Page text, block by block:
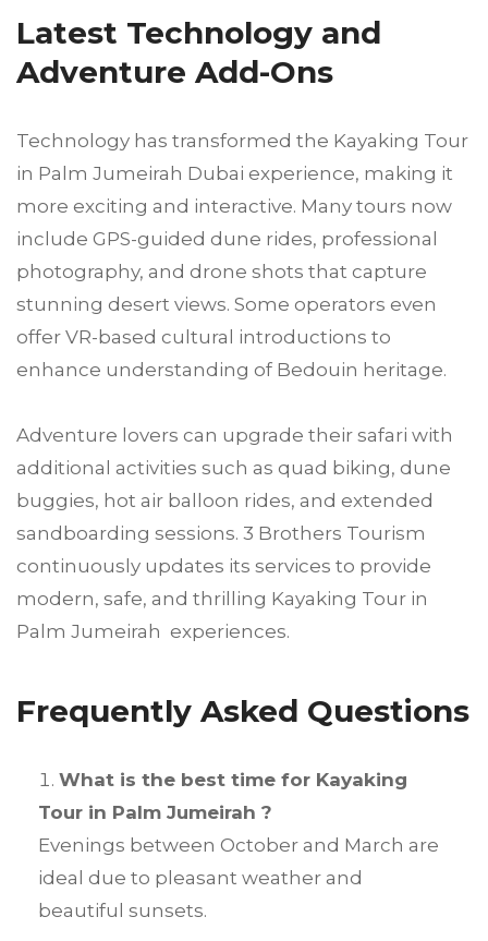
Latest Technology and
Adventure Add-Ons
Technology has transformed the Kayaking Tour
in Palm Jumeirah Dubai experience, making it
more exciting and interactive. Many tours now
include GPS-guided dune rides, professional
photography, and drone shots that capture
stunning desert views. Some operators even
offer VR-based cultural introductions to
enhance understanding of Bedouin heritage.
Adventure lovers can upgrade their safari with
additional activities such as quad biking, dune
buggies, hot air balloon rides, and extended
sandboarding sessions. 3 Brothers Tourism
continuously updates its services to provide
modern, safe, and thrilling Kayaking Tour in
Palm Jumeirah experiences.
Frequently Asked Questions
What is the best time for Kayaking
Tour in Palm Jumeirah ?
Evenings between October and March are
ideal due to pleasant weather and
beautiful sunsets.